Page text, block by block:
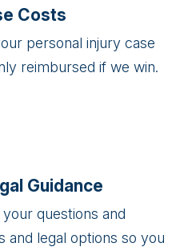
Costs
personal injury case
reimbursed if we win.
Guidance
questions and
and legal options so you